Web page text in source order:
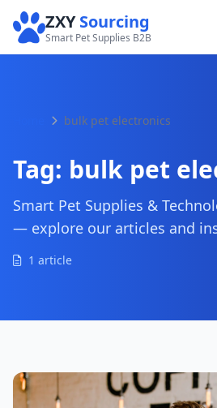
ZXYSourcing
Smart Pet Supplies B2B
bulk pet electronics
Tag: bulk pet
Smart Pet Supplies &
— explore our articles and
1 article